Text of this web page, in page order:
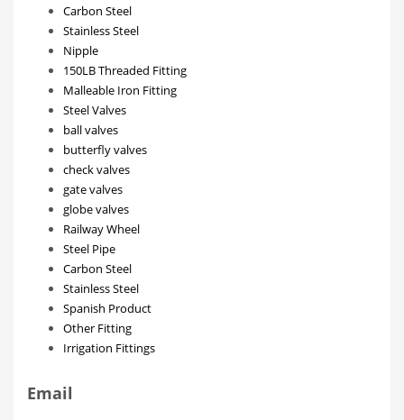
Carbon Steel
Stainless Steel
Nipple
150LB Threaded Fitting
Malleable Iron Fitting
Steel Valves
ball valves
butterfly valves
check valves
gate valves
globe valves
Railway Wheel
Steel Pipe
Carbon Steel
Stainless Steel
Spanish Product
Other Fitting
Irrigation Fittings
Email